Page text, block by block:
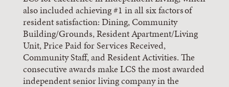
also included achieving #1 in all six factors of
resident satisfaction: Dining, Community
Building/Grounds, Resident Apartment/Living
Unit, Price Paid for Services Received,
Community Staff, and Resident Activities. The
consecutive awards make LCS the most awarded
independent senior living company in the